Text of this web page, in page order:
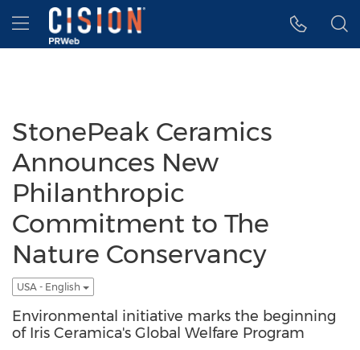
Accessibility Statement
Skip Navigation
Hamburger menu
StonePeak Ceramics
Announces New
Philanthropic
Commitment to The
Nature Conservancy
USA - English
Environmental initiative marks the beginning
of Iris Ceramica's Global Welfare Program